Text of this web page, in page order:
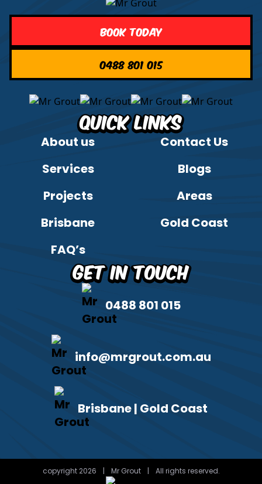
Book Today
0488 801 015
Quick Links
About us
Contact Us
Services
Blogs
Projects
Areas
Brisbane
Gold Coast
FAQ’s
Get in Touch
0488 801 015
info@mrgrout.com.au
Brisbane | Gold Coast
copyright 2026 | Mr Grout | All rights reserved.